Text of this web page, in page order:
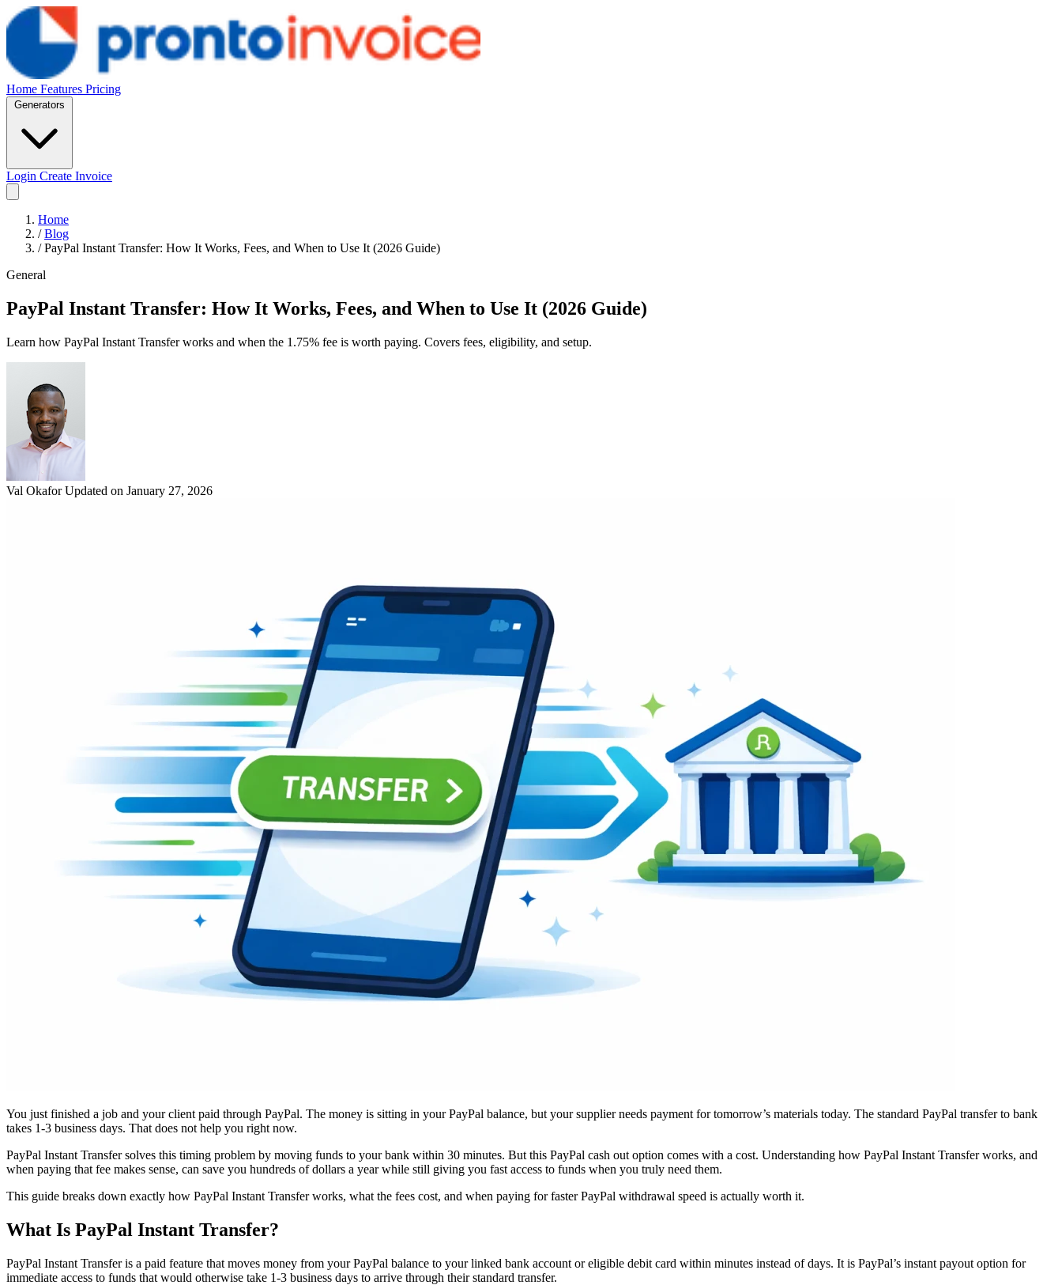
Home Features Pricing
Login Create Invoice
Home
/ Blog
/ PayPal Instant Transfer: How It Works, Fees, and When to Use It (2026 Guide)
General
PayPal Instant Transfer: How It Works, Fees, and When to Use It (2026 Guide)
Learn how PayPal Instant Transfer works and when the 1.75% fee is worth paying. Covers fees, eligibility, and setup.
Val Okafor Updated on January 27, 2026
You just finished a job and your client paid through PayPal. The money is sitting in your PayPal balance, but your supplier needs payment for tomorrow’s materials today. The standard PayPal transfer to bank
takes 1-3 business days. That does not help you right now.
PayPal Instant Transfer solves this timing problem by moving funds to your bank within 30 minutes. But this PayPal cash out option comes with a cost. Understanding how PayPal Instant Transfer works, and
when paying that fee makes sense, can save you hundreds of dollars a year while still giving you fast access to funds when you truly need them.
This guide breaks down exactly how PayPal Instant Transfer works, what the fees cost, and when paying for faster PayPal withdrawal speed is actually worth it.
What Is PayPal Instant Transfer?
PayPal Instant Transfer is a paid feature that moves money from your PayPal balance to your linked bank account or eligible debit card within minutes instead of days. It is PayPal’s instant payout option for
immediate access to funds that would otherwise take 1-3 business days to arrive through their standard transfer.